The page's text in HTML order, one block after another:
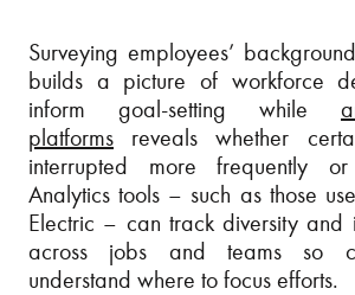
Surveying employees’
builds a picture of workforce
inform goal-setting while
platforms reveals whether
interrupted more frequently
Analytics tools – such as those
Electric – can track diversity and
across jobs and teams so
understand where to focus efforts.